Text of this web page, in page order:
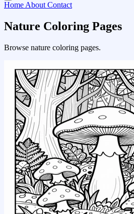
Home About Contact
Nature Coloring Pages
Browse nature coloring pages.